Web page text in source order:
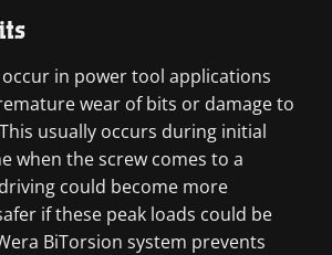
in power tool applications
wear of bits or damage to
usually occurs during initial
when the screw comes to a
could become more
if these peak loads could be
BiTorsion system prevents